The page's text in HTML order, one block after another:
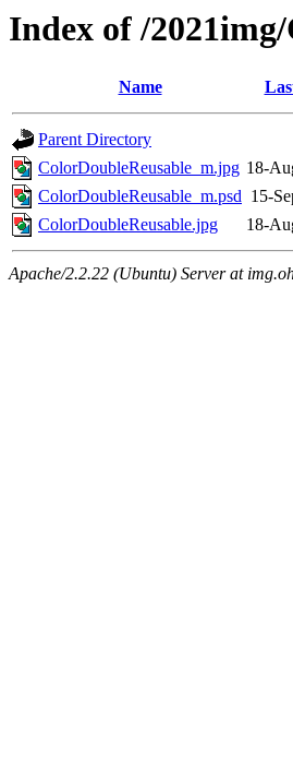
Index of /
Name
Parent Directory
ColorDoubleReusable_m.jpg 18-
ColorDoubleReusable_m.psd 15-
ColorDoubleReusable.jpg
18-
Apache/2.2.22 (Ubuntu) Server at